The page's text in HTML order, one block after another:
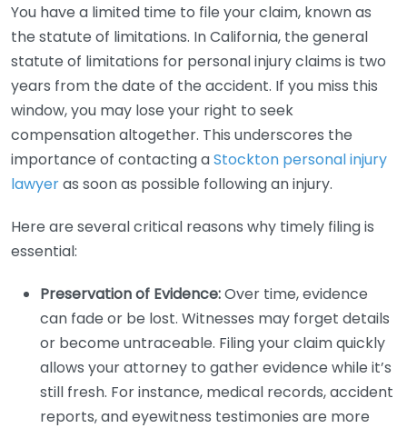
You have a limited time to file your claim, known as
the statute of limitations. In California, the general
statute of limitations for personal injury claims is two
years from the date of the accident. If you miss this
window, you may lose your right to seek
compensation altogether. This underscores the
importance of contacting aStockton personal injury
lawyeras soon as possible following an injury.
Here are several critical reasons why timely filing is
essential:
Preservation of Evidence:Over time, evidence
can fade or be lost. Witnesses may forget details
or become untraceable. Filing your claim quickly
allows your attorney to gather evidence while it’s
still fresh. For instance, medical records, accident
reports, and eyewitness testimonies are more